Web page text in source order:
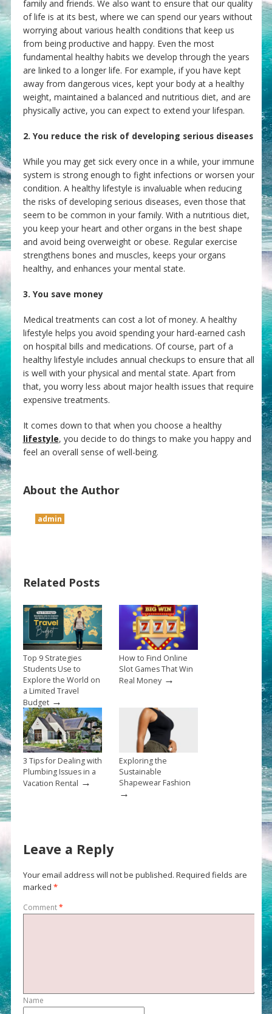
family and friends. We also want to ensure that our quality
of life is at its best, where we can spend our years without
worrying about various health conditions that keep us
from being productive and happy. Even the most
fundamental healthy habits we develop through the years
are linked to a longer life. For example, if you have kept
away from dangerous vices, kept your body at a healthy
weight, maintained a balanced and nutritious diet, and are
physically active, you can expect to extend your lifespan.
2. You reduce the risk of developing serious diseases
While you may get sick every once in a while, your immune
system is strong enough to fight infections or worsen your
condition. A healthy lifestyle is invaluable when reducing
the risks of developing serious diseases, even those that
seem to be common in your family. With a nutritious diet,
you keep your heart and other organs in the best shape
and avoid being overweight or obese. Regular exercise
strengthens bones and muscles, keeps your organs
healthy, and enhances your mental state.
3. You save money
Medical treatments can cost a lot of money. A healthy
lifestyle helps you avoid spending your hard-earned cash
on hospital bills and medications. Of course, part of a
healthy lifestyle includes annual checkups to ensure that all
is well with your physical and mental state. Apart from
that, you worry less about major health issues that require
expensive treatments.
It comes down to that when you choose a healthy
lifestyle, you decide to do things to make you happy and
feel an overall sense of well-being.
About the Author
admin
Related Posts
Top 9 Strategies
Students Use to
Explore the World on
a Limited Travel
Budget→
How to Find Online
Slot Games That Win
Real Money→
3 Tips for Dealing with
Plumbing Issues in a
Vacation Rental →
Exploring the
Sustainable
Shapewear Fashion
→
Leave a Reply
Your email address will not be published. Required fields are
marked *
Comment*
Name